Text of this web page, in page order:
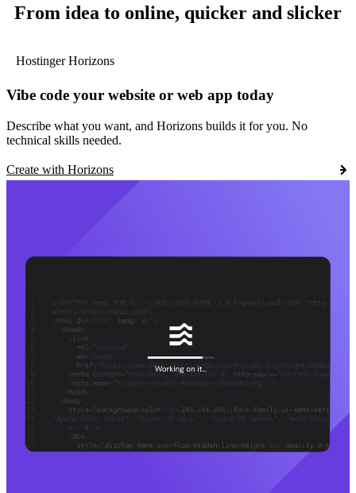
From idea to online, quicker and slicker
Hostinger Horizons
Vibe code your website or web app today
Describe what you want, and Horizons builds it for you. No
technical skills needed.
Create with Horizons